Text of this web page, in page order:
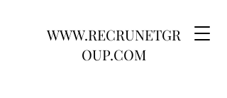
WWW.RECRUNETGR
OUP.COM